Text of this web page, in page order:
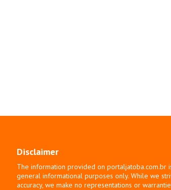
Disclaimer
The information provided on portaljatoba.com.br
general informational purposes only. While we
accuracy, we make no representations or